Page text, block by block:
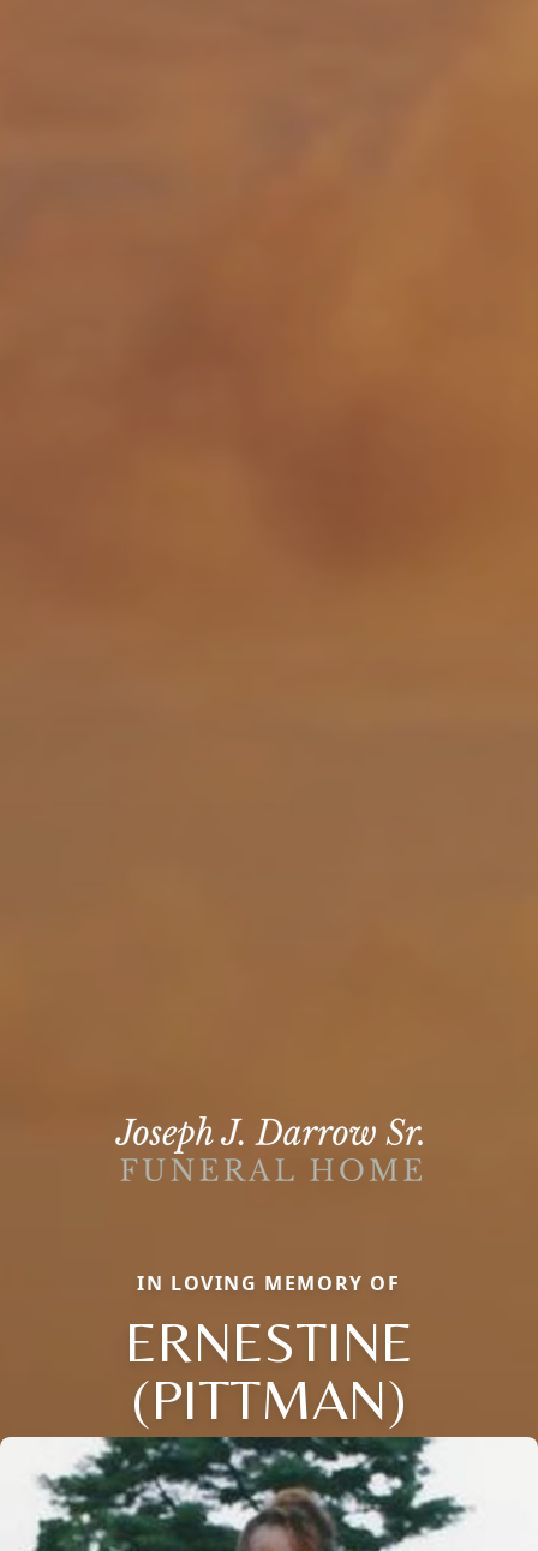
IN LOVING MEMORY OF
ERNESTINE
(PITTMAN)